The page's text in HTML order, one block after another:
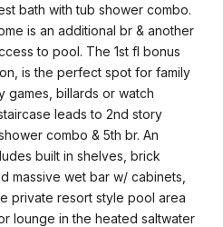
bath with tub shower combo.
is an additional br & another
to pool. The 1st fl bonus
is the perfect spot for family
games, billards or watch
leads to 2nd story
combo & 5th br. An
built in shelves, brick
massive wet bar w/ cabinets,
private resort style pool area
lounge in the heated saltwater